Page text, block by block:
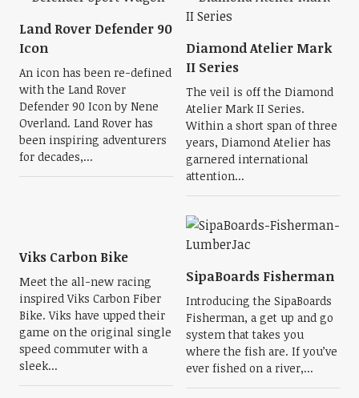
Land Rover Defender 90
Icon
An icon has been re-defined
with the Land Rover
Defender 90 Icon by Nene
Overland. Land Rover has
been inspiring adventurers
for decades,...
Diamond Atelier Mark
II Series
The veil is off the Diamond
Atelier Mark II Series.
Within a short span of three
years, Diamond Atelier has
garnered international
attention...
Viks Carbon Bike
Meet the all-new racing
inspired Viks Carbon Fiber
Bike. Viks have upped their
game on the original single
speed commuter with a
sleek...
SipaBoards Fisherman
Introducing the SipaBoards
Fisherman, a get up and go
system that takes you
where the fish are. If you’ve
ever fished on a river,...